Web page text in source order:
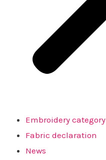
Embroidery category
Fabric declaration
News